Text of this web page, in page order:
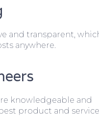
and transparent,
anywhere.
knowledgeable and
product and